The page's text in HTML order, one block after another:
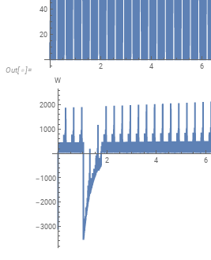
Out[ ]= 2 4 6
20
40
2 4 6
-3000
-2000
-1000
1000
2000
W